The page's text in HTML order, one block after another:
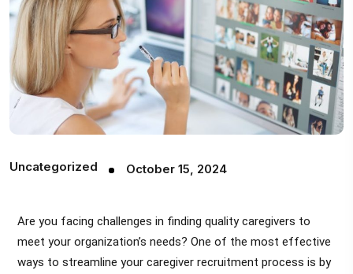
Uncategorized October 15, 2024
Are you facing challenges in finding quality caregivers to
meet your organization’s needs? One of the most effective
ways to streamline your caregiver recruitment process is by